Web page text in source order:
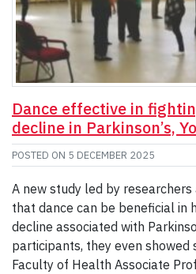
Dance effective in
decline in Parkinson’s,
POSTED ON 5 DECEMBER 2025
A new study led by
that dance can be beneficial in
decline associated with
participants, they even showed
Faculty of Health Associate